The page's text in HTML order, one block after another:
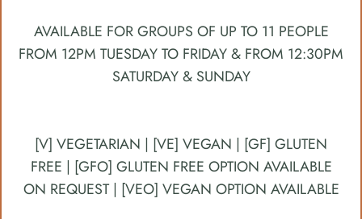
AVAILABLE FOR GROUPS OF UP TO 11 PEOPLE
FROM 12PM TUESDAY TO FRIDAY & FROM 12:30PM
SATURDAY & SUNDAY
[V] VEGETARIAN | [VE] VEGAN | [GF] GLUTEN
FREE | [GFO] GLUTEN FREE OPTION AVAILABLE
ON REQUEST | [VEO] VEGAN OPTION AVAILABLE